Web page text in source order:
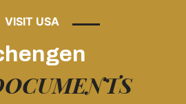
VISIT USA